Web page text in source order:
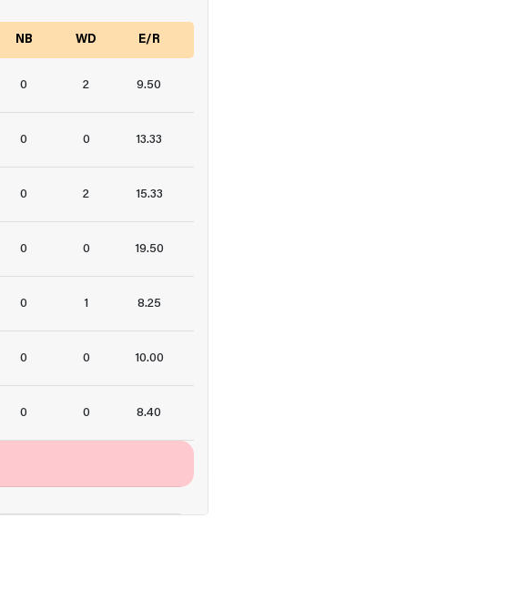
NB WD E/R
0 2 9.50
0 0 13.33
0 2 15.33
0 0 19.50
0 1 8.25
0 0 10.00
0 0 8.40